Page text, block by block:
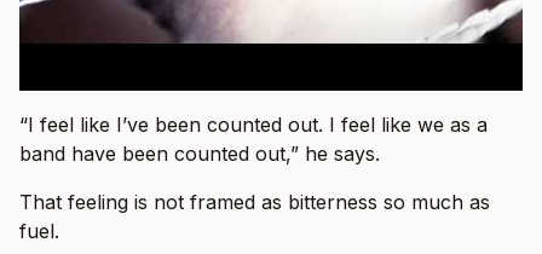
“I feel like I’ve been counted out. I feel like we as a
band have been counted out,” he says.
That feeling is not framed as bitterness so much as
fuel.